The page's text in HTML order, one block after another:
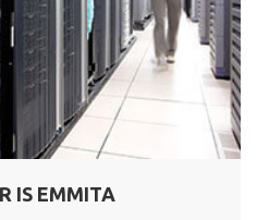
ctetur adipisicing
IS EMMITA